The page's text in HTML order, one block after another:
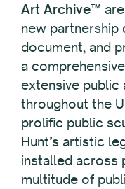
Art Archive™
new partnership
document, and
a
extensive public
throughout the
prolific public
Hunt’s artistic
installed across
multitude of